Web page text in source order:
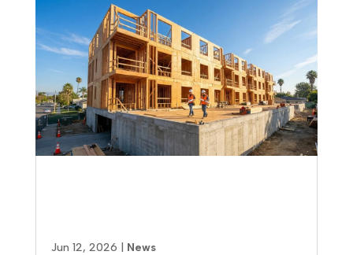
Jun 12, 2026 News